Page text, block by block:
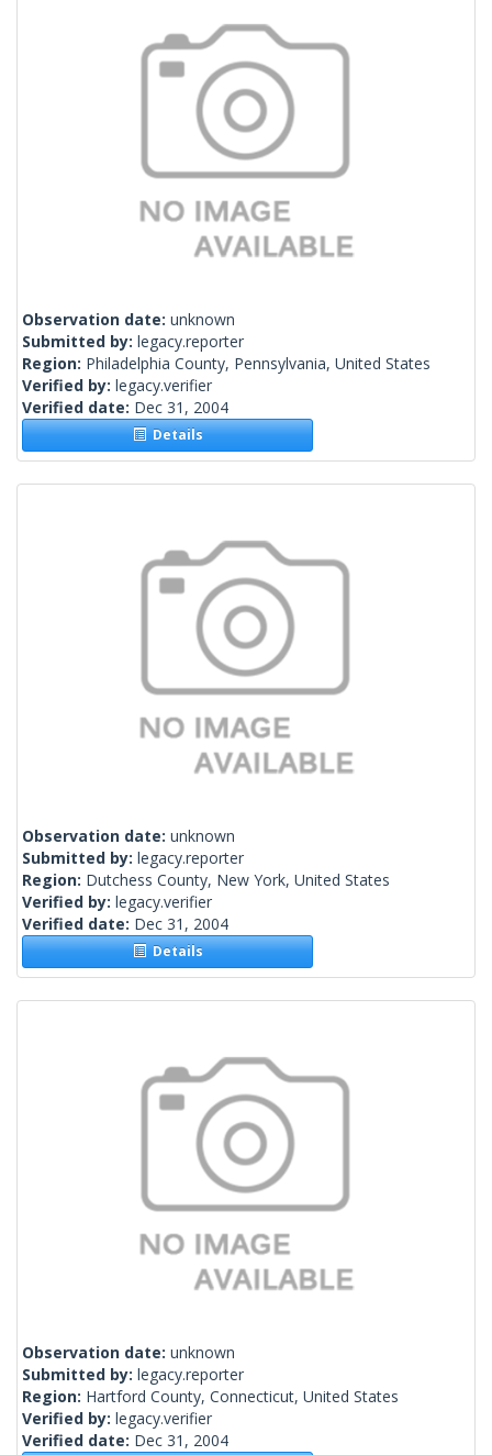
Observation date: unknown
Submitted by: legacy.reporter
Region: Philadelphia County, Pennsylvania, United States
Verified by: legacy.verifier
Verified date: Dec 31, 2004
Details
Observation date: unknown
Submitted by: legacy.reporter
Region: Dutchess County, New York, United States
Verified by: legacy.verifier
Verified date: Dec 31, 2004
Details
Observation date: unknown
Submitted by: legacy.reporter
Region: Hartford County, Connecticut, United States
Verified by: legacy.verifier
Verified date: Dec 31, 2004